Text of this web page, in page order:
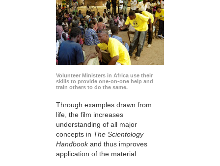
Volunteer Ministers in Africa use their
skills to provide one-on-one help and
train others to do the same.
Through examples drawn from
life, the film increases
understanding of all major
concepts in The Scientology
Handbookand thus improves
application of the material.